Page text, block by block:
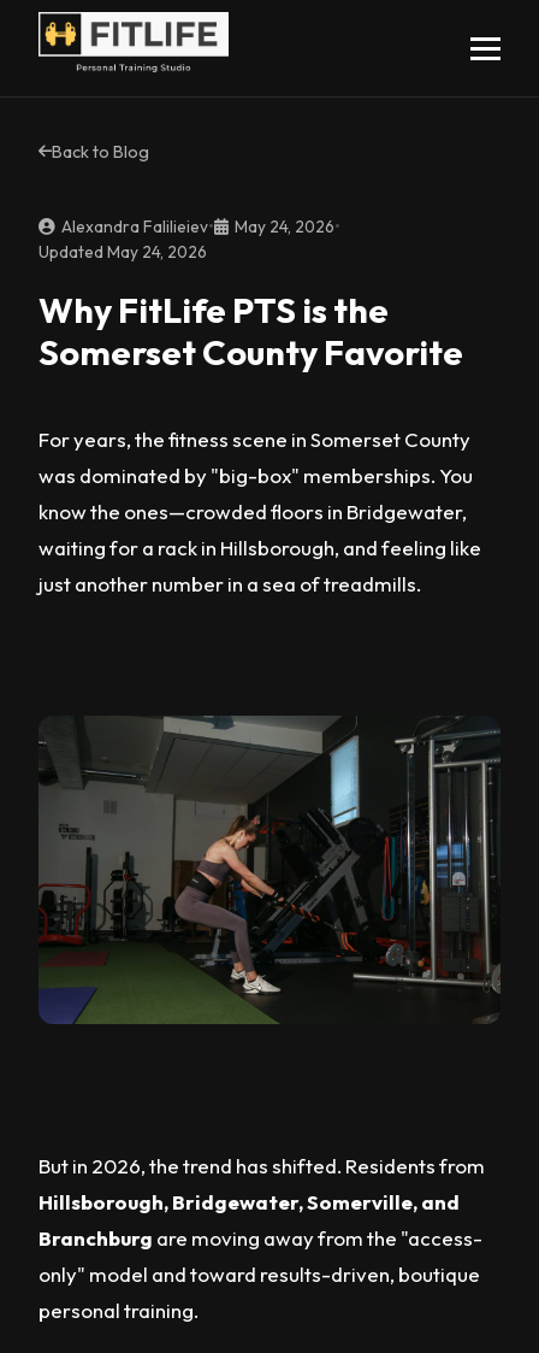
Back to Blog
Alexandra Falilieiev• May 24, 2026•
Updated May 24, 2026
Why FitLife PTS is the
Somerset County Favorite
For years, the fitness scene in Somerset County
was dominated by "big-box" memberships. You
know the ones—crowded floors in Bridgewater,
waiting for a rack in Hillsborough, and feeling like
just another number in a sea of treadmills.
But in 2026, the trend has shifted. Residents from
Hillsborough, Bridgewater, Somerville, and
Branchburg are moving away from the "access-
only" model and toward results-driven, boutique
personal training.